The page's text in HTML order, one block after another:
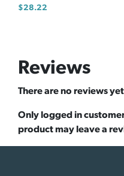
$28.22
Reviews
There are no reviews
Only logged in
product may leave a